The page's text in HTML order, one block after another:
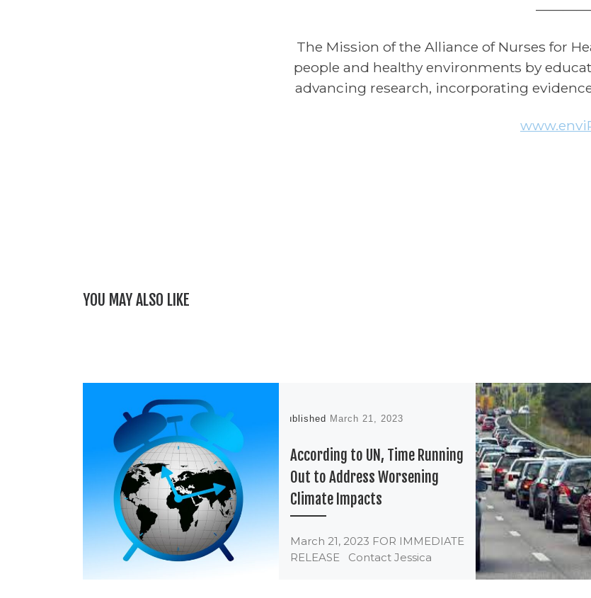
The Mission of the Alliance of Nurses for
people and healthy environments by
advancing research, incorporating
YOU MAY ALSO LIKE
Published March 21, 2023
According to UN, Time Running
Out to Address Worsening
Climate Impacts
March 21, 2023 FOR IMMEDIATE
RELEASE Contact Jessica